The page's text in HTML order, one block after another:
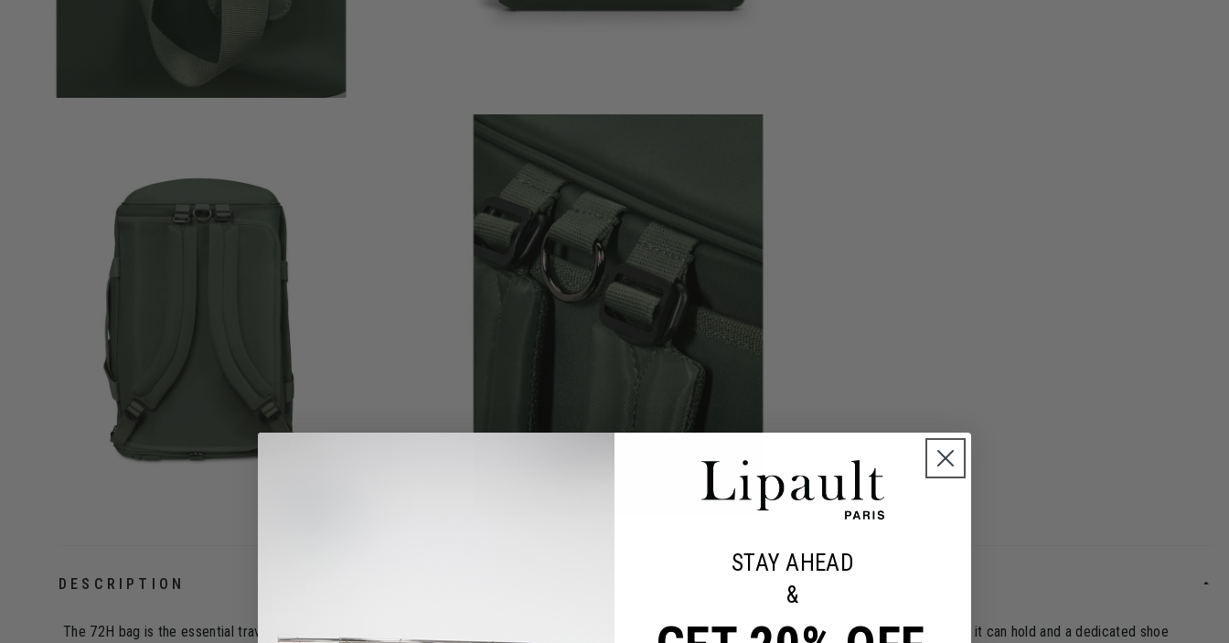
DESCRIPTION
The 72H bag is the essential travel bag for a getaway. Its large capacity is its greatest asset: a main compartment that will surprise you with everything it can hold and a dedicated shoe
STAY AHEAD
&